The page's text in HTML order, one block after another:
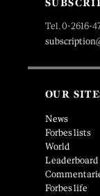
Tel. 0-2616-
OUR
News
Forbes lists
World
Leaderboard
Forbes life